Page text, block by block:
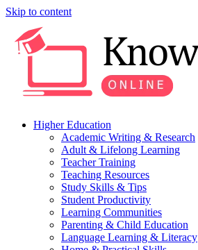
Skip to content
Higher Education
Academic Writing & Research
Adult & Lifelong Learning
Teacher Training
Teaching Resources
Study Skills & Tips
Student Productivity
Learning Communities
Parenting & Child Education
Language Learning & Literacy